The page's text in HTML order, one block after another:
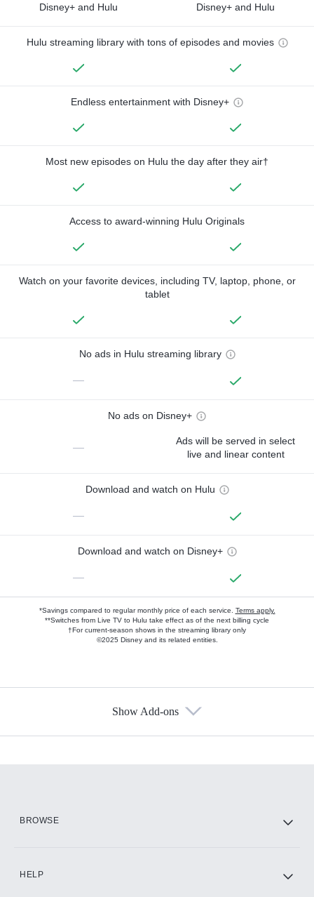
Disney+ and Hulu Disney+ and Hulu
Hulu streaming library with tons of episodes and movies
Endless entertainment with Disney+
Most new episodes on Hulu the day after they air†
Access to award-winning Hulu Originals
Watch on your favorite devices, including TV, laptop, phone, or
tablet
No ads in Hulu streaming library
—
No ads on Disney+
—
Ads will be served in select
live and linear content
Download and watch on Hulu
—
Download and watch on Disney+
—
*Savings compared to regular monthly price of each service. Terms apply.
**Switches from Live TV to Hulu take effect as of the next billing cycle
†For current-season shows in the streaming library only
©2025 Disney and its related entities.
Show Add-ons
BROWSE
HELP